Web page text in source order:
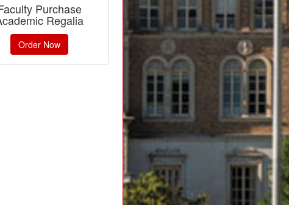
Purchase
Regalia
Order Now